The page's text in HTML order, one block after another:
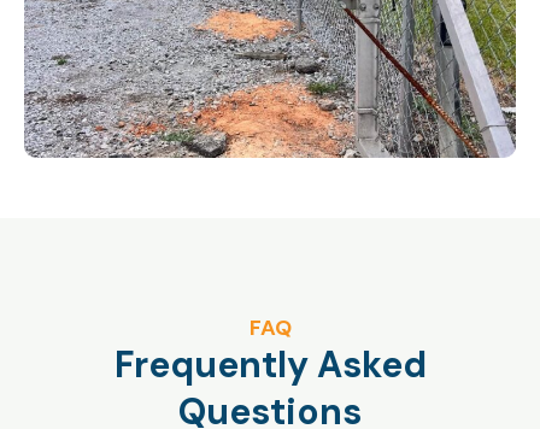
FAQ
Frequently Asked
Questions